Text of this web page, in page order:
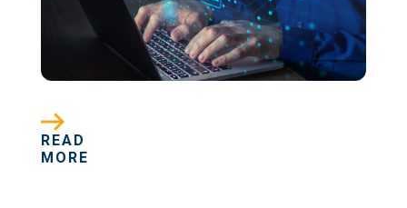
READ
MORE